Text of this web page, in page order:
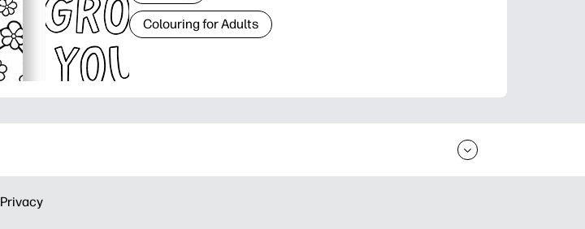
Colouring for Adults
Privacy